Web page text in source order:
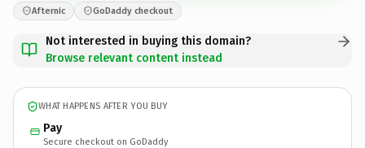
Afternic GoDaddy checkout
Not interested in buying this domain?
Browse relevant content instead
WHAT HAPPENS AFTER YOU BUY
Pay
Secure checkout on GoDaddy